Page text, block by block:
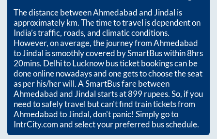
The distance betweenAhmedabadand Jindal is
approximatelykm. The time to travel is dependent on
India’s traffic, roads, and climatic conditions.
However, on average, the journey fromAhmedabad
toJindal is smoothly covered by SmartBus within8hrs
20mins. Delhi to Lucknow bus ticket bookings can be
done online nowadays and one gets to choose the seat
as per his/her will. A SmartBus fare between
Ahmedabadand Jindalstarts at899rupees. So, if you
need to safely travel but can't find train tickets from
AhmedabadtoJindal, don't panic! Simply go to
IntrCity.com and select your preferred bus schedule.